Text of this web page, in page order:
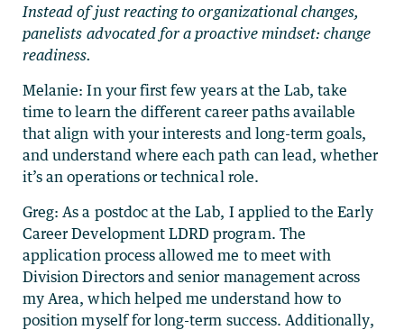
Instead of just reacting to organizational changes,
panelists advocated for a proactive mindset: change
readiness.
Melanie: In your first few years at the Lab, take
time to learn the different career paths available
that align with your interests and long-term goals,
and understand where each path can lead, whether
it’s an operations or technical role.
Greg: As a postdoc at the Lab, I applied to the Early
Career Development LDRD program. The
application process allowed me to meet with
Division Directors and senior management across
my Area, which helped me understand how to
position myself for long-term success. Additionally,